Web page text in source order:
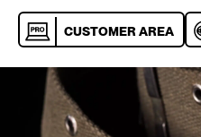
CUSTOMER AREA